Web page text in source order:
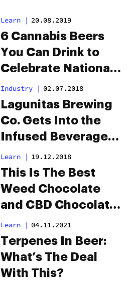
Learn | 20.08.2019
6 Cannabis Beers
You Can Drink to
Celebrate National
Beer Day
Industry | 02.07.2018
Lagunitas Brewing
Co. Gets Into the
Infused Beverage
Game With “Hi-Fi
Hops”
Learn | 19.12.2018
This Is The Best
Weed Chocolate
and CBD Chocolate
Money Can Buy
Learn | 04.11.2021
Terpenes In Beer:
What’s The Deal
With This?